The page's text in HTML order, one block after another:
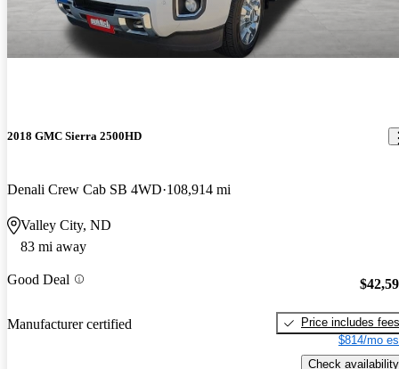
2018 GMC Sierra 2500HD
Denali Crew Cab SB 4WD 108,914 mi
Valley City, ND
83 mi away
Good Deal
Manufacturer certified
Price includes fees
$814/mo
Check availability